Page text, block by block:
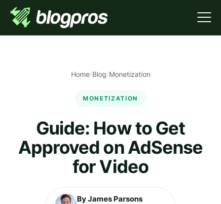
Home/Blog/Monetization
MONETIZATION
Guide: How to Get
Approved on AdSense
for Video
By James Parsons